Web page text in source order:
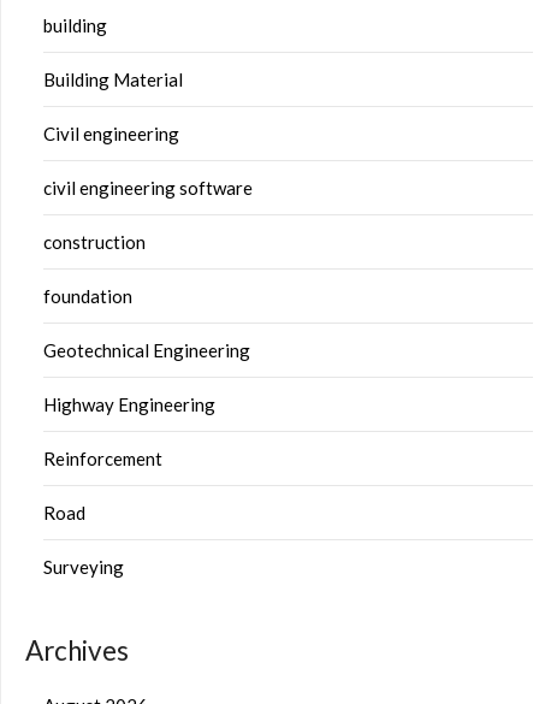
building
Building Material
Civil engineering
civil engineering software
construction
foundation
Geotechnical Engineering
Highway Engineering
Reinforcement
Road
Surveying
Archives